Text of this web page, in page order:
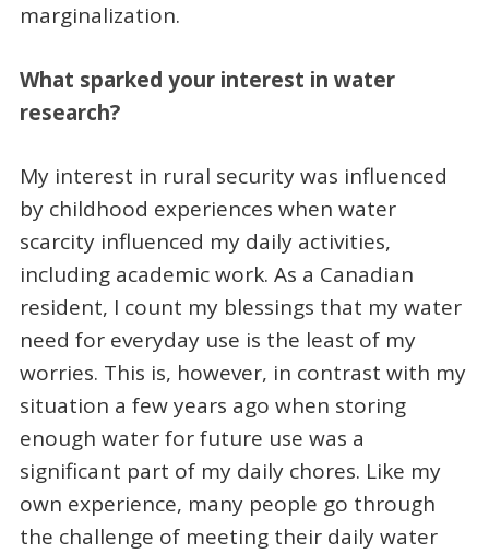
marginalization.
What sparked your interest in water
research?
My interest in rural security was influenced
by childhood experiences when water
scarcity influenced my daily activities,
including academic work. As a Canadian
resident, I count my blessings that my water
need for everyday use is the least of my
worries. This is, however, in contrast with my
situation a few years ago when storing
enough water for future use was a
significant part of my daily chores. Like my
own experience, many people go through
the challenge of meeting their daily water